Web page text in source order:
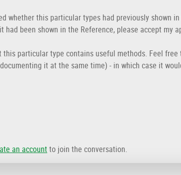
whether this particular types had previously shown
had been shown in the Reference, please accept my
this particular type contains useful methods. Feel
it at the same time) - in which case it
an accountto join the conversation.